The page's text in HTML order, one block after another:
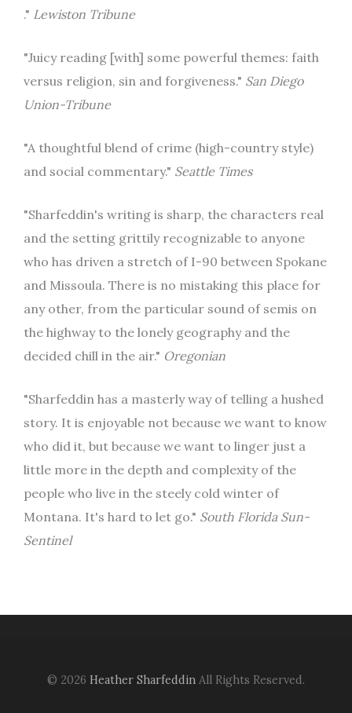
." Lewiston Tribune
"Juicy reading [with] some powerful themes: faith
versus religion, sin and forgiveness." San Diego
Union-Tribune
"A thoughtful blend of crime (high-country style)
and social commentary." Seattle Times
"Sharfeddin's writing is sharp, the characters real
and the setting grittily recognizable to anyone
who has driven a stretch of I-90 between Spokane
and Missoula. There is no mistaking this place for
any other, from the particular sound of semis on
the highway to the lonely geography and the
decided chill in the air." Oregonian
"Sharfeddin has a masterly way of telling a hushed
story. It is enjoyable not because we want to know
who did it, but because we want to linger just a
little more in the depth and complexity of the
people who live in the steely cold winter of
Montana. It's hard to let go." South Florida Sun-
Sentinel
© 2026 Heather Sharfeddin All Rights Reserved.